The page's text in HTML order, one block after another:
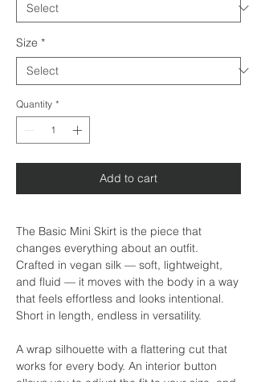
Size *
Quantity *
Add to cart
The Basic Mini Skirt is the piece that
changes everything about an outfit.
Crafted in vegan silk — soft, lightweight,
and fluid — it moves with the body in a way
that feels effortless and looks intentional.
Short in length, endless in versatility.
A wrap silhouette with a flattering cut that
works for every body. An interior button